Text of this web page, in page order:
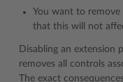
You want to
that this will not
Disabling an extension
removes all controls
The exact